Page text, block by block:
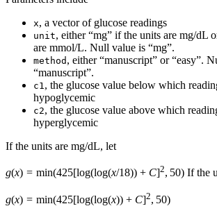
x, a vector of glucose readings
unit, either “mg” if the units are mg/dL
are mmol/L. Null value is “mg”.
method , either “manuscript” or “easy”.
“manuscript”.
c1, the glucose value below which
hypoglycemic
c2, the glucose value above which
hyperglycemic
If the units are mg/dL, let
g(x) = min(425[log(log(x/18)) + C]2, 50) If the
g(x) = min(425[log(log(x)) + C]2, 50)